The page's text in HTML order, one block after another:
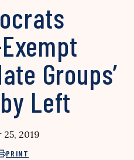
Groups’
Left
2019
PRINT